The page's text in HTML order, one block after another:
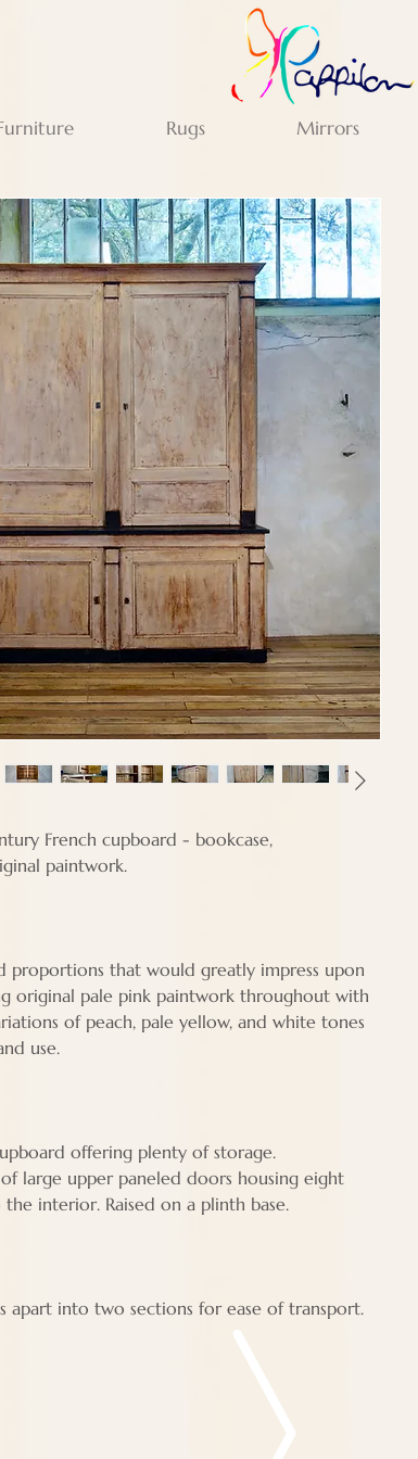
Rugs Mirrors
French cupboard - bookcase,
paintwork.
proportions that would greatly impress upon
original pale pink paintwork throughout with
of peach, pale yellow, and white tones
use.
offering plenty of storage.
large upper paneled doors housing eight
interior. Raised on a plinth base.
apart into two sections for ease of transport.